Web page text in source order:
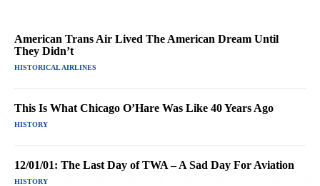
American Trans Air Lived The American Dream Until
They Didn’t
HISTORICAL AIRLINES
This Is What Chicago O’Hare Was Like 40 Years Ago
HISTORY
12/01/01: The Last Day of TWA – A Sad Day For Aviation
HISTORY